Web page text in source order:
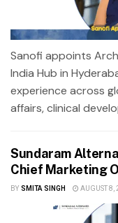
Sanofi appoints
India Hub in
experience across
affairs, clinical
Sundaram
Chief Marketing
BY SMITA SINGH AUGUST 8,